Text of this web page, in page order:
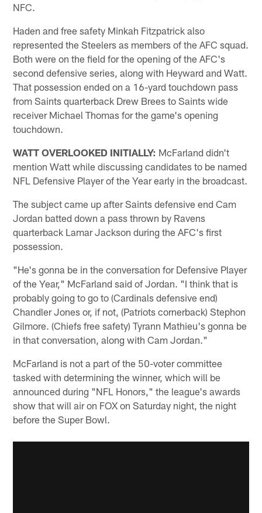
NFC.
Haden and free safety Minkah Fitzpatrick also
represented the Steelers as members of the AFC squad.
Both were on the field for the opening of the AFC's
second defensive series, along with Heyward and Watt.
That possession ended on a 16-yard touchdown pass
from Saints quarterback Drew Brees to Saints wide
receiver Michael Thomas for the game's opening
touchdown.
WATT OVERLOOKED INITIALLY: McFarland didn't
mention Watt while discussing candidates to be named
NFL Defensive Player of the Year early in the broadcast.
The subject came up after Saints defensive end Cam
Jordan batted down a pass thrown by Ravens
quarterback Lamar Jackson during the AFC's first
possession.
"He's gonna be in the conversation for Defensive Player
of the Year," McFarland said of Jordan. "I think that is
probably going to go to (Cardinals defensive end)
Chandler Jones or, if not, (Patriots cornerback) Stephon
Gilmore. (Chiefs free safety) Tyrann Mathieu's gonna be
in that conversation, along with Cam Jordan."
McFarland is not a part of the 50-voter committee
tasked with determining the winner, which will be
announced during "NFL Honors," the league's awards
show that will air on FOX on Saturday night, the night
before the Super Bowl.